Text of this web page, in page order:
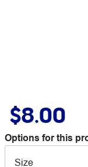
$8.00
Options for this
Size